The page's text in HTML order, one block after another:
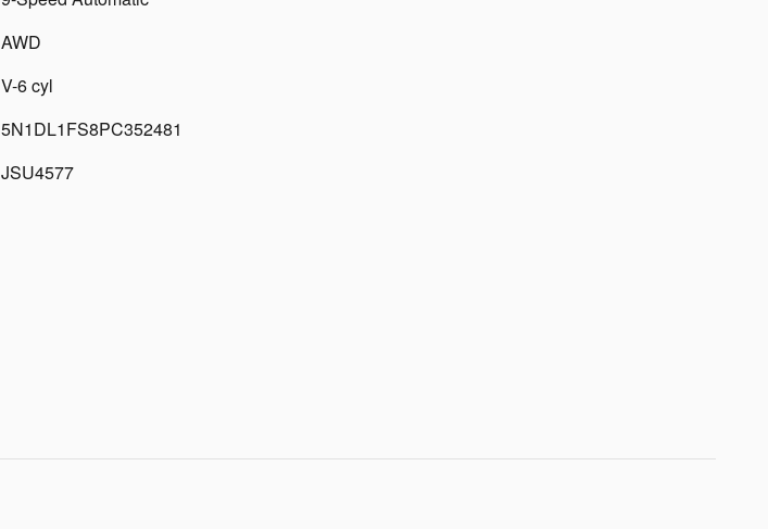
AWD
V-6 cyl
5N1DL1FS8PC352481
JSU4577